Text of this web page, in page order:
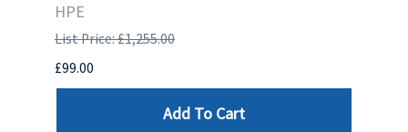
HPE
List Price: £1,255.00
£99.00
Add To Cart